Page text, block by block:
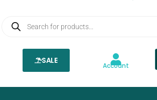
search
SALE
Account